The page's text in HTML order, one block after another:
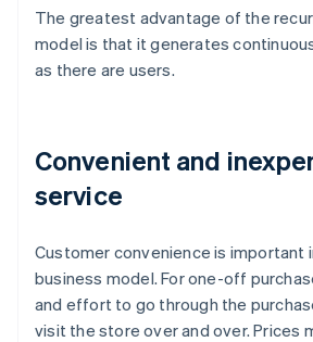
The greatest advantage of the
model is that it generates
as there are users.
Convenient and
service
Customer convenience is important
business model. For one-off
and effort to go through the
visit the store over and over. Prices